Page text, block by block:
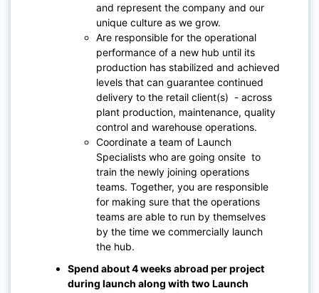
and represent the company and our
unique culture as we grow.
Are responsible for the operational
performance of a new hub until its
production has stabilized and achieved
levels that can guarantee continued
delivery to the retail client(s) - across
plant production, maintenance, quality
control and warehouse operations.
Coordinate a team of Launch
Specialists who are going onsite to
train the newly joining operations
teams. Together, you are responsible
for making sure that the operations
teams are able to run by themselves
by the time we commercially launch
the hub.
Spend about 4 weeks abroad per project
during launch along with two Launch